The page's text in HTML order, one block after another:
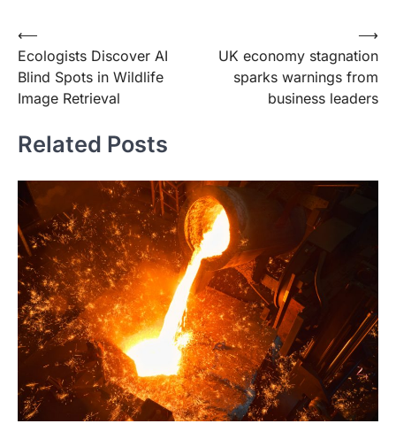
Post
navigation
⟵
Ecologists Discover AI
Blind Spots in Wildlife
Image Retrieval
UK economy stagnation
sparks warnings from
business leaders
⟶
Related Posts